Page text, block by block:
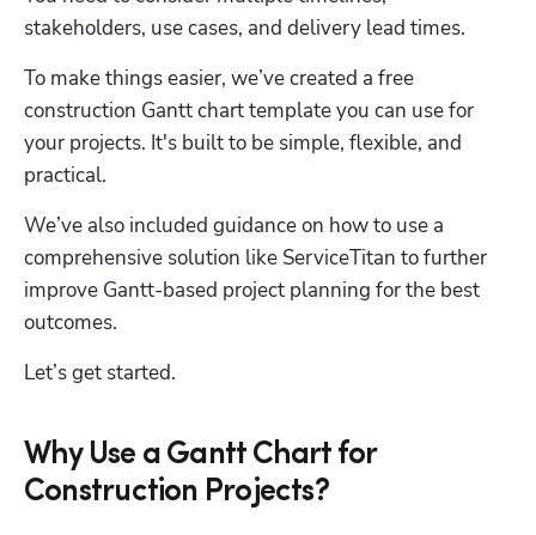
stakeholders, use cases, and delivery lead times.
To make things easier, we’ve created a free
construction Gantt chart template you can use for
your projects. It's built to be simple, flexible, and
practical.
We’ve also included guidance on how to use a
comprehensive solution like ServiceTitan to further
improve Gantt-based project planning for the best
outcomes.
Let’s get started.
Why Use a Gantt Chart for
Construction Projects?